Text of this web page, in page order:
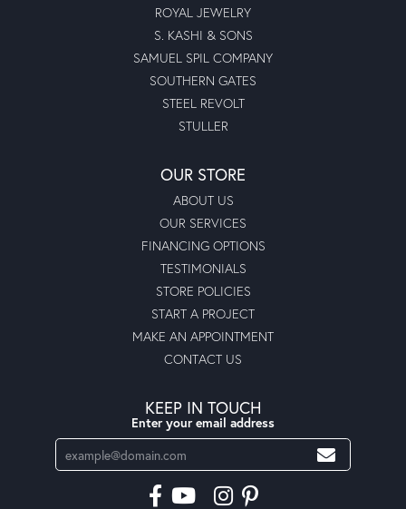
ROYAL JEWELRY
S. KASHI & SONS
SAMUEL SPIL COMPANY
SOUTHERN GATES
STEEL REVOLT
STULLER
OUR STORE
ABOUT US
OUR SERVICES
FINANCING OPTIONS
TESTIMONIALS
STORE POLICIES
START A PROJECT
MAKE AN APPOINTMENT
CONTACT US
KEEP IN TOUCH
Enter your email address